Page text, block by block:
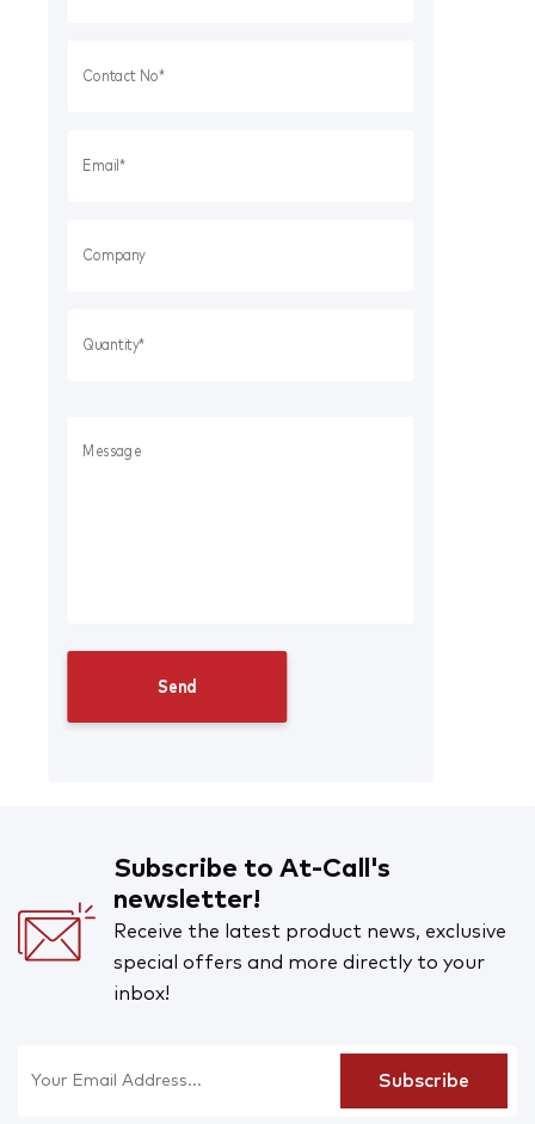
Subscribe to At-Call's
newsletter!
Receive the latest product news, exclusive
special offers and more directly to your
inbox!